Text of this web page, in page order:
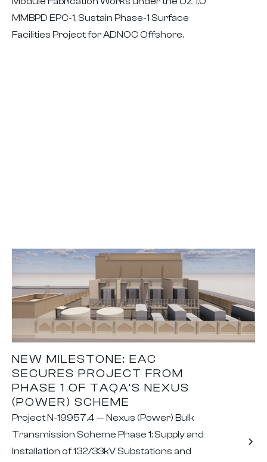
MMBPD EPC-1, Sustain Phase-1 Surface
Facilities Project for ADNOC Offshore.
NEW MILESTONE: EAC
SECURES PROJECT FROM
PHASE 1 OF TAQA’S NEXUS
(POWER) SCHEME
Project N-19957.4 — Nexus (Power) Bulk
Transmission Scheme Phase 1: Supply and
Installation of 132/33kV Substations and